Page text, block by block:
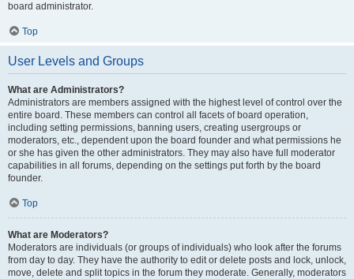
board administrator.
Top
User Levels and Groups
What are Administrators?
Administrators are members assigned with the highest level of control over the
entire board. These members can control all facets of board operation,
including setting permissions, banning users, creating usergroups or
moderators, etc., dependent upon the board founder and what permissions he
or she has given the other administrators. They may also have full moderator
capabilities in all forums, depending on the settings put forth by the board
founder.
Top
What are Moderators?
Moderators are individuals (or groups of individuals) who look after the forums
from day to day. They have the authority to edit or delete posts and lock, unlock,
move, delete and split topics in the forum they moderate. Generally, moderators